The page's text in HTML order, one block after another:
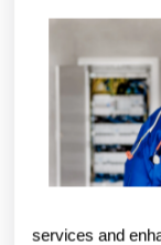
services and